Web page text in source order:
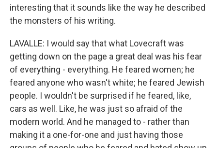
interesting that it sounds like the way he described
the monsters of his writing.
LAVALLE: I would say that what Lovecraft was
getting down on the page a great deal was his fear
of everything - everything. He feared women; he
feared anyone who wasn't white; he feared Jewish
people. I wouldn't be surprised if he feared, like,
cars as well. Like, he was just so afraid of the
modern world. And he managed to - rather than
making it a one-for-one and just having those